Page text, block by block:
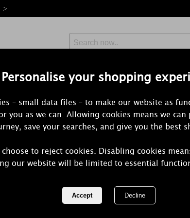
Personalise your shopping
– small data files – to make our website as
you as we can. Allowing cookies means we
save your searches, and give you the best
to reject cookies. Disabling cookies
our website will be limited to essential
>
Free Delivery
Orders Over £50 from £6.99
Large